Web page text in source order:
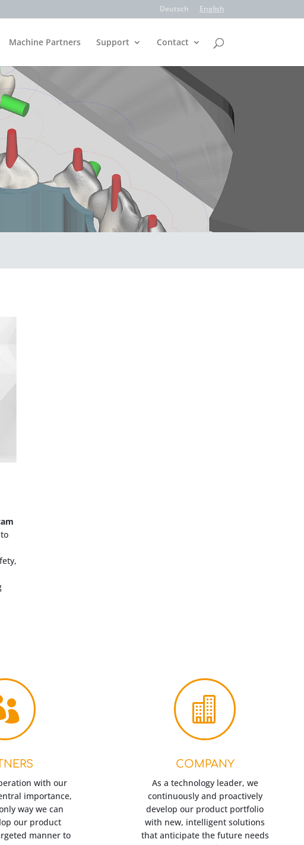
Deutsch English
Machine Partners Support Contact
with our
importance,
way we can
our product
manner to

COMPANY
As a technology leader, we
continuously and proactively
develop our product portfolio
with new, intelligent solutions
that anticipate the future needs